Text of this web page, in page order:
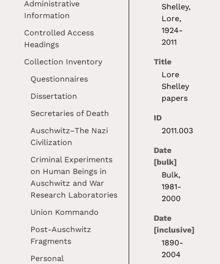
Administrative
Information
Controlled Access
Headings
Collection Inventory
Questionnaires
Dissertation
Secretaries of Death
Auschwitz–The Nazi
Civilization
Criminal Experiments
on Human Beings in
Auschwitz and War
Research Laboratories
Union Kommando
Post-Auschwitz
Fragments
Personal
Shelley,
Lore,
1924-
2011
Title
Lore
Shelley
papers
ID
2011.003
Date
[bulk]
Bulk,
1981-
2000
Date
[inclusive]
1890-
2004